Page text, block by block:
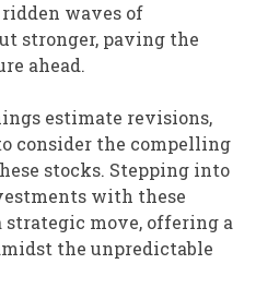
waves of
stronger, paving the
ahead.
estimate revisions,
consider the compelling
stocks. Stepping into
with these
strategic move, offering a
the unpredictable